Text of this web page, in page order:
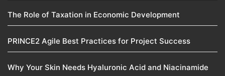
The Role of Taxation in Economic Development
PRINCE2 Agile Best Practices for Project Success
Why Your Skin Needs Hyaluronic Acid and Niacinamide